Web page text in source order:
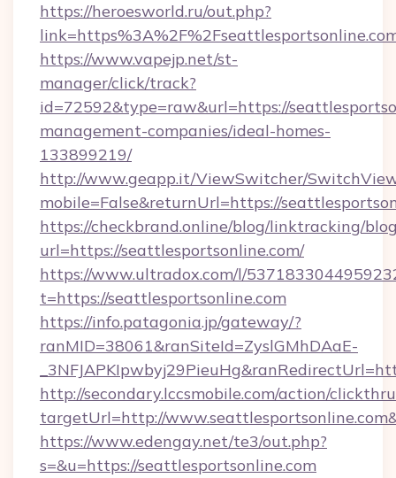
https://heroesworld.ru/out.php?
https://www.vapejp.net/st-
manager/click/track?
id=72592&type=raw&url=https://
management-companies/ideal-homes-
133899219/
http://www.geapp.it/ViewSwitcher/
mobile=False&returnUrl=https://
https://checkbrand.online/blog/linktracking/
url=https://seattlesportsonline.com/
https://www.ultradox.com/l/
t=https://seattlesportsonline.com
https://info.patagonia.jp/gateway/?
ranMID=38061&ranSiteId=ZyslGMhDAaE-
http://secondary.lccsmobile.com/action/
targetUrl=http://
https://www.edengay.net/te3/out.php?
s=&u=https://seattlesportsonline.com